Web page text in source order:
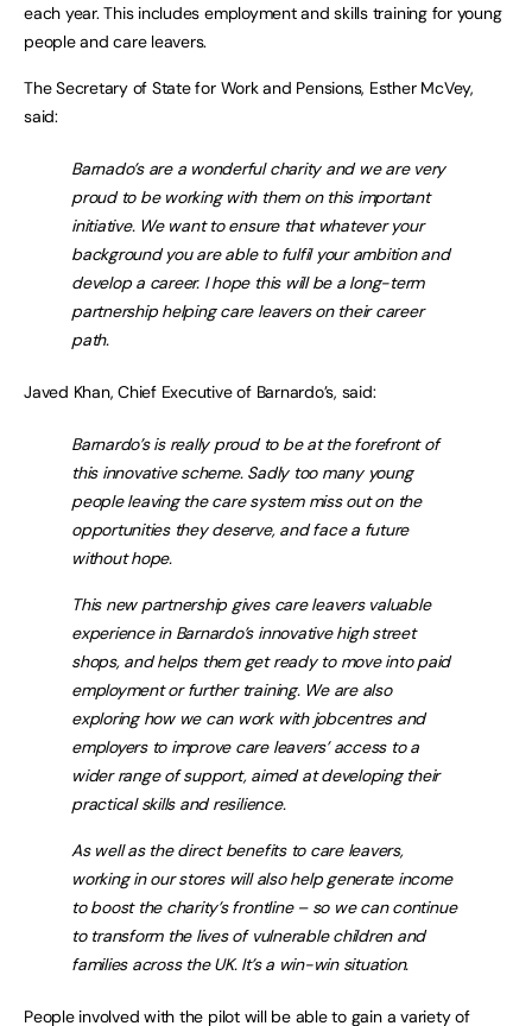
each year. This includes employment and skills training for young
people and care leavers.
The Secretary of State for Work and Pensions, Esther McVey,
said:
Barnado’s are a wonderful charity and we are very
proud to be working with them on this important
initiative. We want to ensure that whatever your
background you are able to fulfil your ambition and
develop a career. I hope this will be a long-term
partnership helping care leavers on their career
path.
Javed Khan, Chief Executive of Barnardo’s, said:
Barnardo’s is really proud to be at the forefront of
this innovative scheme. Sadly too many young
people leaving the care system miss out on the
opportunities they deserve, and face a future
without hope.
This new partnership gives care leavers valuable
experience in Barnardo’s innovative high street
shops, and helps them get ready to move into paid
employment or further training. We are also
exploring how we can work with jobcentres and
employers to improve care leavers’ access to a
wider range of support, aimed at developing their
practical skills and resilience.
As well as the direct benefits to care leavers,
working in our stores will also help generate income
to boost the charity’s frontline – so we can continue
to transform the lives of vulnerable children and
families across the UK. It’s a win-win situation.
People involved with the pilot will be able to gain a variety of